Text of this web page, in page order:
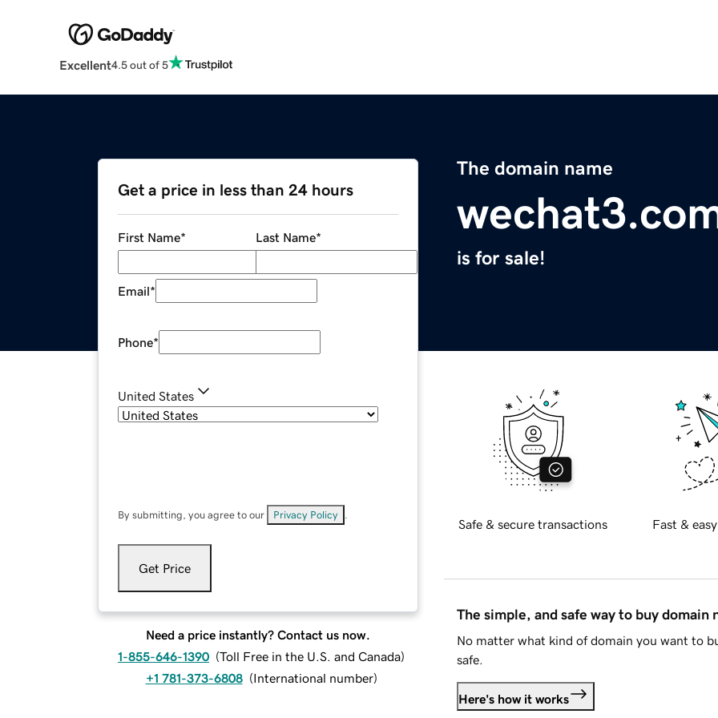
Excellent4.5 out of 5
The domain name
is for sale!
Get a price in less than 24 hours
First Name* Last Name*
Email*
Phone*
United States
By submitting, you agree to our Privacy Policy
Get Price
Need a price instantly? Contact us now.
1-855-646-1390 (Toll Free in the U.S. and Canada)
+1 781-373-6808 (International number)
Safe & secure transactions Fast &
The simple, and safe way to buy domain
No matter what kind of domain you want to
safe.
Here's how it works